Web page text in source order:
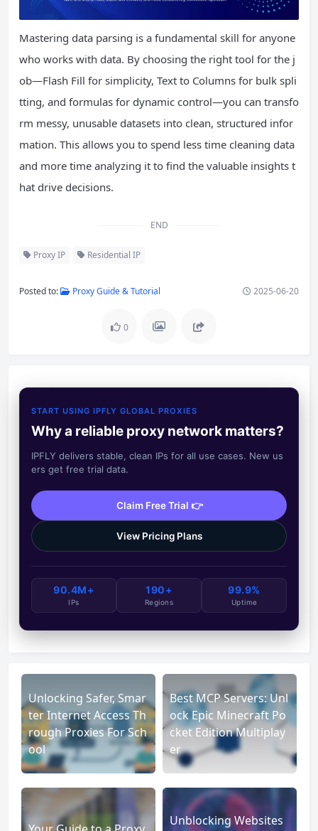
Mastering data parsing is a fundamental skill for anyone
who works with data. By choosing the right tool for the j
ob—Flash Fill for simplicity, Text to Columns for bulk spli
tting, and formulas for dynamic control—you can transfo
rm messy, unusable datasets into clean, structured infor
mation. This allows you to spend less time cleaning data
and more time analyzing it to find the valuable insights t
hat drive decisions.
END
Proxy IP Residential IP
Posted to: Proxy Guide & Tutorial 2025-06-20
0
START USING IPFLY GLOBAL PROXIES
Why a reliable proxy network matters?
IPFLY delivers stable, clean IPs for all use cases. New us
ers get free trial data.
Claim Free Trial 👉
View Pricing Plans
90.4M+
IPs
190+
Regions
99.9%
Uptime
Unlocking Safer, Smar
ter Internet Access Th
rough Proxies For Sch
ool
Best MCP Servers: Unl
ock Epic Minecraft Po
cket Edition Multiplay
er
Unblocking Websites